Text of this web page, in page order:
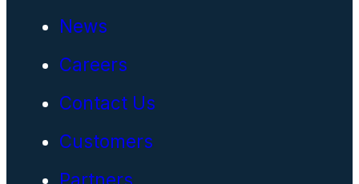
News
Careers
Contact Us
Customers